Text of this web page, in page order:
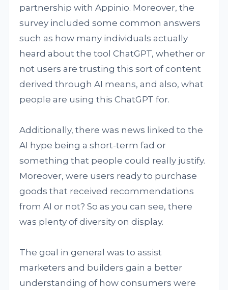
partnership with Appinio. Moreover, the
survey included some common answers
such as how many individuals actually
heard about the tool ChatGPT, whether or
not users are trusting this sort of content
derived through AI means, and also, what
people are using this ChatGPT for.
Additionally, there was news linked to the
AI hype being a short-term fad or
something that people could really justify.
Moreover, were users ready to purchase
goods that received recommendations
from AI or not? So as you can see, there
was plenty of diversity on display.
The goal in general was to assist
marketers and builders gain a better
understanding of how consumers were